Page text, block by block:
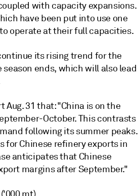
with capacity expansions.
have been put into use one
operate at their full capacities.
its rising trend for the
ends, which will also lead
Aug. 31 that: "China is on the
October. This contrasts
following its summer peaks.
for Chinese refinery exports in
anticipates that Chinese
margins after September."